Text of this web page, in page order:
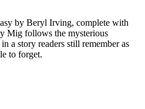
by Beryl Irving, complete with
Mig follows the mysterious
a story readers still remember as
to forget.